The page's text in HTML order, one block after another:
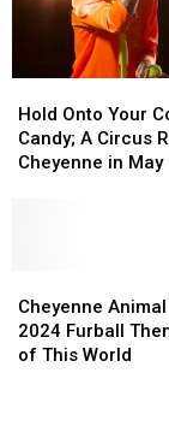
Onto
Your
Cotton
Cheyenne
in
May
Hold Onto Your
Candy; A Circus
Cheyenne in May
Onto
Your
Cotton
Cheyenne
in
May
Animal
Shelter’s
2024
Cheyenne Animal
2024 Furball
of This World
Animal
Shelter’s
2024